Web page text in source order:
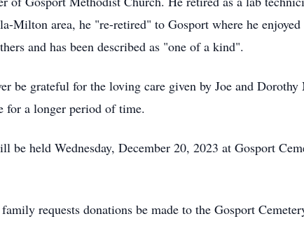
Milton area, he "re-retired" to Gosport where he
and has been described as "one of a kind".
be grateful for the loving care given by Joe and
for a longer period of time.
be held Wednesday, December 20, 2023 at Gosport
requests donations be made to the Gosport